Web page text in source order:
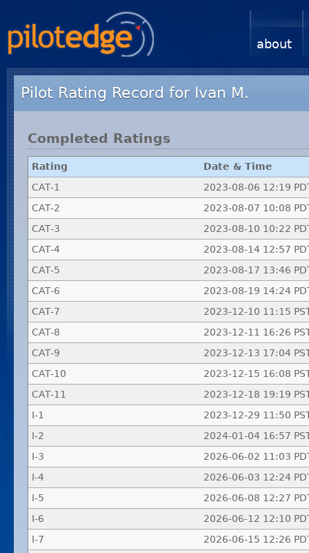
about
Pilot Rating Record for Ivan M.
Completed Ratings
Rating
Date & Time
CAT-1
2023-08-06 12:19
CAT-2
2023-08-07 10:08
CAT-3
2023-08-10 10:22
CAT-4
2023-08-14 12:57
CAT-5
2023-08-17 13:46
CAT-6
2023-08-19 14:24
CAT-7
2023-12-10 11:15
CAT-8
2023-12-11 16:26
CAT-9
2023-12-13 17:04
CAT-10
2023-12-15 16:08
CAT-11
2023-12-18 19:19
I-1
2023-12-29 11:50
I-2
2024-01-04 16:57
I-3
2026-06-02 11:03
I-4
2026-06-03 12:24
I-5
2026-06-08 12:27
I-6
2026-06-12 12:10
I-7
2026-06-15 12:26